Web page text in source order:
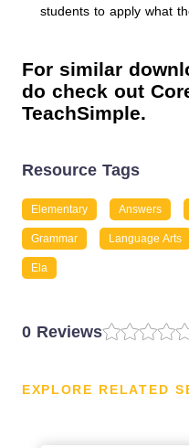
students to apply what
For similar
do check out
TeachSimple.
Resource Tags
Elementary Answers
Grammar Language Arts
Ela
0 Reviews
EXPLORE RELATED